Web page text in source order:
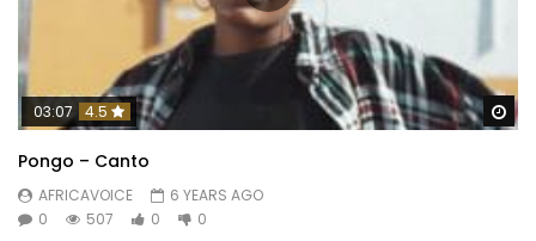
03:07 4.5
Pongo – Canto
AFRICAVOICE
6 YEARS AGO
0
507 0 0